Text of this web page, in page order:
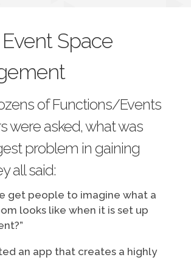
Space
of Functions/Events
were asked, what was
problem in gaining
all said:
get people to imagine what a
looks like when it is set up
an app that creates a highly